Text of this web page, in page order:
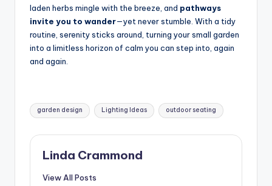
laden herbs mingle with the breeze, and pathways
invite you to wander—yet never stumble. With a tidy
routine, serenity sticks around, turning your small garden
into a limitless horizon of calm you can step into, again
and again.
Tags:
garden design Lighting Ideas outdoor seating
Linda Crammond
View All Posts